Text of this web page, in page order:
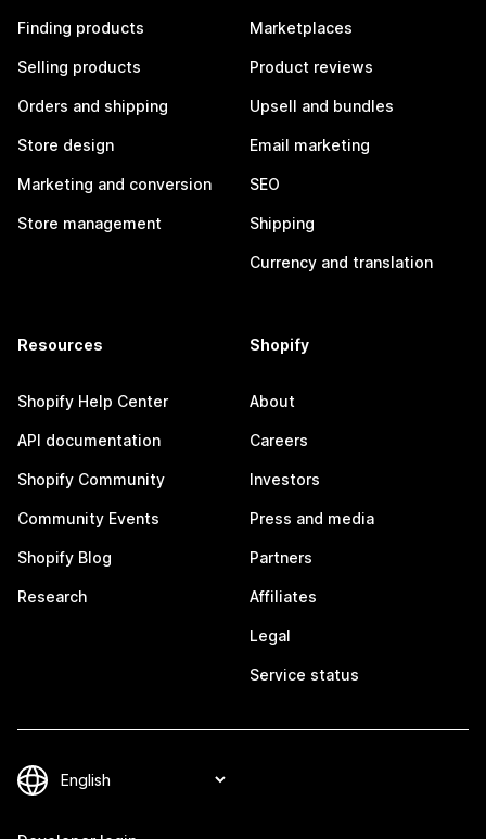
Finding products
Selling products
Orders and shipping
Store design
Marketing and conversion
Store management
Marketplaces
Product reviews
Upsell and bundles
Email marketing
SEO
Shipping
Currency and translation
Resources
Shopify Help Center
API documentation
Shopify Community
Community Events
Shopify Blog
Research
Shopify
About
Careers
Investors
Press and media
Partners
Affiliates
Legal
Service status